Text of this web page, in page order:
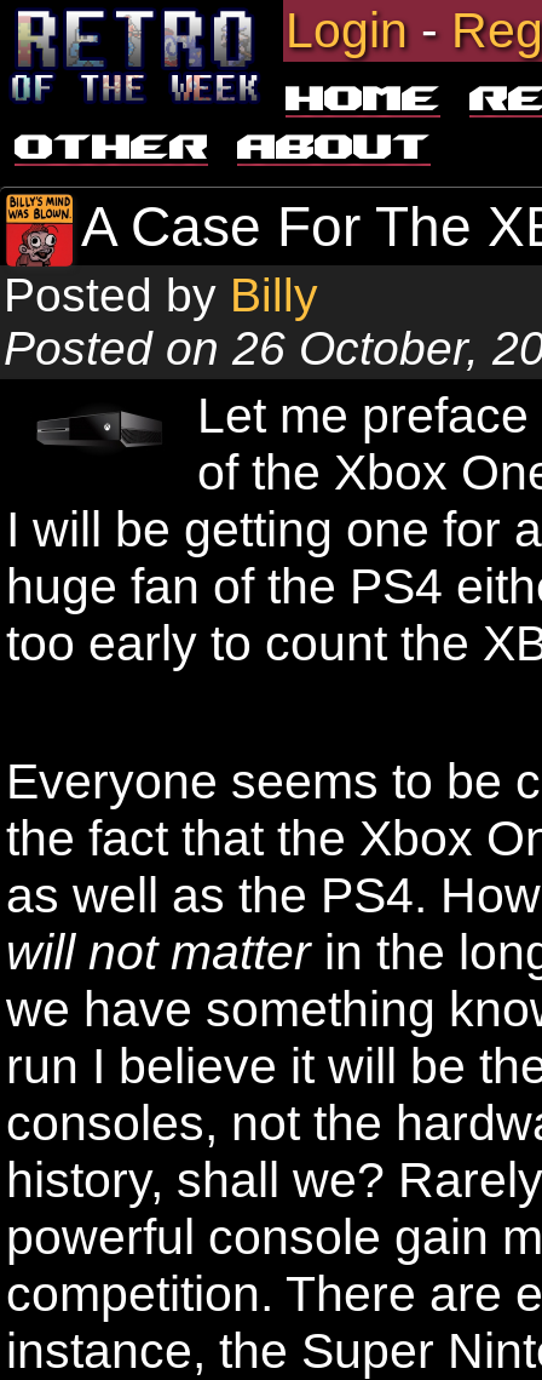
Login-
Home
Other
About
A Case For The
Posted by Billy
Posted on 26 October,
Let me
of the Xbox
I will be getting one for
huge fan of the PS4
too early to count the
Everyone seems to be
the fact that the Xbox
as well as the PS4.
will not matterin the
we have something
run I believe it will be
consoles, not the
history, shall we?
powerful console gain
competition. There are
instance, the Super